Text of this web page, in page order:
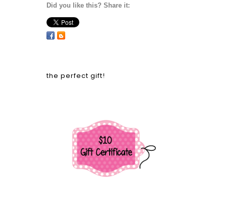
Did you like this? Share it:
the perfect gift!